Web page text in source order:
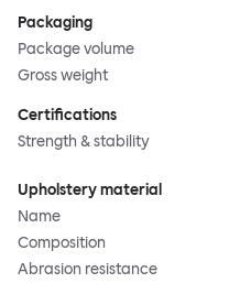
Packaging
Package volume
Gross weight
Certifications
Strength & stability
Upholstery material
Name
Composition
Abrasion resistance